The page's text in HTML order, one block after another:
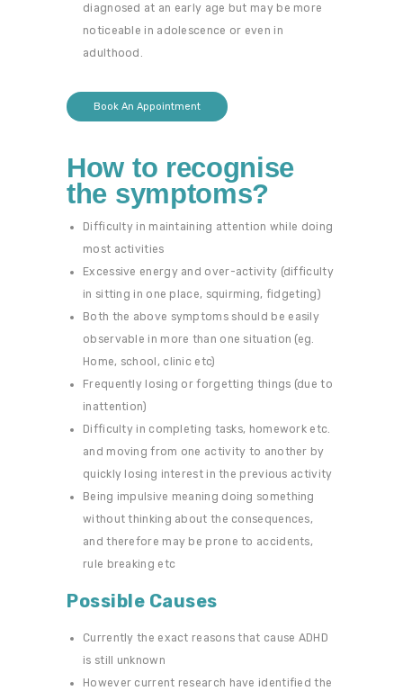
diagnosed at an early age but may be more
noticeable in adolescence or even in
adulthood.
Book An Appointment
How to recognise
the symptoms?
Difficulty in maintaining attention while doing
most activities
Excessive energy and over-activity (difficulty
in sitting in one place, squirming, fidgeting)
Both the above symptoms should be easily
observable in more than one situation (eg.
Home, school, clinic etc)
Frequently losing or forgetting things (due to
inattention)
Difficulty in completing tasks, homework etc.
and moving from one activity to another by
quickly losing interest in the previous activity
Being impulsive meaning doing something
without thinking about the consequences,
and therefore may be prone to accidents,
rule breaking etc
Possible Causes
Currently the exact reasons that cause ADHD
is still unknown
However current research have identified the